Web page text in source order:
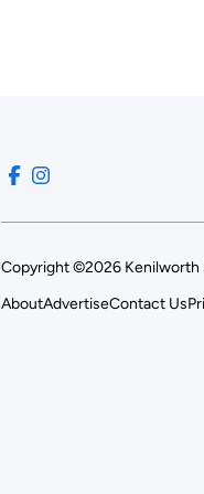
Copyright ©2026 Kenilworth
AboutAdvertiseContact Us